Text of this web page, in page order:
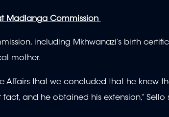
Madlanga Commission
including Mkhwanazi’s birth
mother.
Affairs that we concluded that he knew
and he obtained his extension,” Sello